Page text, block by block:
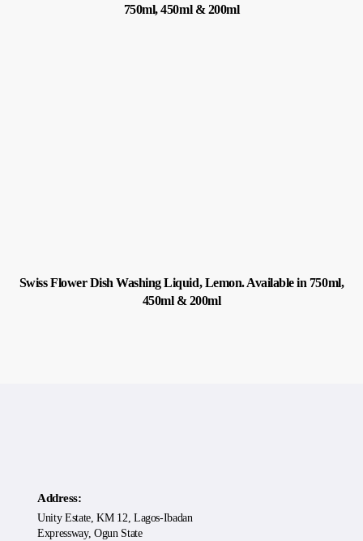
750ml, 450ml & 200ml
Swiss Flower Dish Washing Liquid, Lemon. Available in 750ml,
450ml & 200ml
Address:
Unity Estate, KM 12, Lagos-Ibadan
Expressway, Ogun State